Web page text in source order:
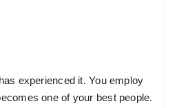
experienced it. You employ
one of your best people.